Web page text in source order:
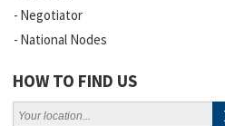
Negotiator
National Nodes
HOW TO FIND US